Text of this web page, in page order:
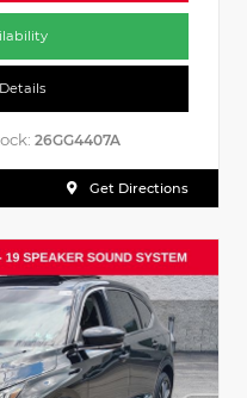
26GG4407A
Get Directions